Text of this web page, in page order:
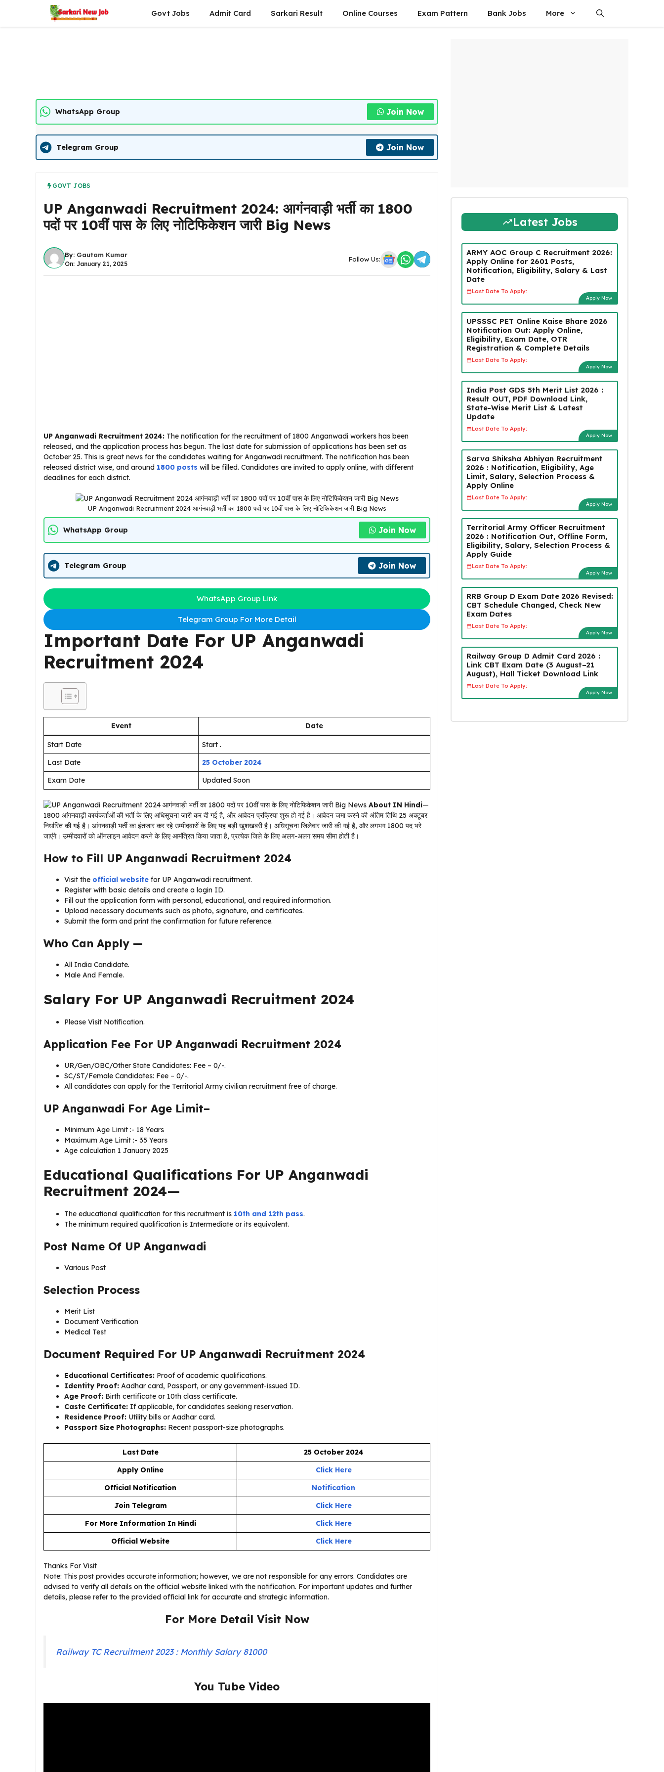
content
Govt Jobs Admit Card Sarkari Result Online Courses Exam Pattern Bank Jobs More
WhatsApp Group Join Now
Telegram Group Join Now
GOVT JOBS
UP Anganwadi Recruitment 2024: आगंनवाड़ी भर्ती का 1800
पदों पर 10वीं पास के लिए नोटिफिकेशन जारी Big News
By: Gautam Kumar
On: January 21, 2025
Follow Us:
UP Anganwadi Recruitment 2024: The notification for the recruitment of 1800 Anganwadi workers has been
released, and the application process has begun. The last date for submission of applications has been set as
October 25. This is great news for the candidates waiting for Anganwadi recruitment. The notification has been
released district wise, and around 1800 posts will be filled. Candidates are invited to apply online, with different
deadlines for each district.
UP Anganwadi Recruitment 2024 आगंनवाड़ी भर्ती का 1800 पदों पर 10वीं पास के लिए नोटिफिकेशन जारी Big News
WhatsApp Group Join Now
Telegram Group Join Now
WhatsApp Group Link
Telegram Group For More Detail
Important Date For UP Anganwadi
Recruitment 2024
Event Date
Start Date
Start .
Last Date
25 October 2024
Exam Date
Updated Soon
About IN Hindi—
1800 आंगनवाड़ी कार्यकर्ताओं की भर्ती के लिए अधिसूचना जारी कर दी गई है, और आवेदन प्रक्रिया शुरू हो गई है। आवेदन जमा करने की अंतिम तिथि 25 अक्टूबर
निर्धारित की गई है। आंगनवाड़ी भर्ती का इंतजार कर रहे उम्मीदवारों के लिए यह बड़ी खुशखबरी है। अधिसूचना जिलेवार जारी की गई है, और लगभग 1800 पद भरे
जाएंगे। उम्मीदवारों को ऑनलाइन आवेदन करने के लिए आमंत्रित किया जाता है, प्रत्येक जिले के लिए अलग-अलग समय सीमा होती है।
How to Fill UP Anganwadi Recruitment 2024
Visit the official website for UP Anganwadi recruitment.
Register with basic details and create a login ID.
Fill out the application form with personal, educational, and required information.
Upload necessary documents such as photo, signature, and certificates.
Submit the form and print the confirmation for future reference.
Who Can Apply —
All India Candidate.
Male And Female.
Salary For UP Anganwadi Recruitment 2024
Please Visit Notification.
Application Fee For UP Anganwadi Recruitment 2024
UR/Gen/OBC/Other State Candidates: Fee – 0/-.
SC/ST/Female Candidates: Fee – 0/-.
All candidates can apply for the Territorial Army civilian recruitment free of charge.
UP Anganwadi For Age Limit–
Minimum Age Limit :- 18 Years
Maximum Age Limit :- 35 Years
Age calculation 1 January 2025
Educational Qualifications For UP Anganwadi
Recruitment 2024—
The educational qualification for this recruitment is 10th and 12th pass.
The minimum required qualification is Intermediate or its equivalent.
Post Name Of UP Anganwadi
Various Post
Selection Process
Merit List
Document Verification
Medical Test
Document Required For UP Anganwadi Recruitment 2024
Educational Certificates: Proof of academic qualifications.
Identity Proof: Aadhar card, Passport, or any government-issued ID.
Age Proof: Birth certificate or 10th class certificate.
Caste Certificate: If applicable, for candidates seeking reservation.
Residence Proof: Utility bills or Aadhar card.
Passport Size Photographs: Recent passport-size photographs.
Last Date
25 October 2024
Apply Online
Click Here
Official Notification
Notification
Join Telegram
Click Here
For More Information In Hindi
Click Here
Official Website
Click Here
Thanks For Visit
Note: This post provides accurate information; however, we are not responsible for any errors. Candidates are
advised to verify all details on the official website linked with the notification. For important updates and further
details, please refer to the provided official link for accurate and strategic information.
For More Detail Visit Now
Railway TC Recruitment 2023 : Monthly Salary 81000
You Tube Video
Latest Jobs
ARMY AOC Group C Recruitment 2026:
Apply Online for 2601 Posts,
Notification, Eligibility, Salary & Last
Date
Last Date To Apply:
Apply Now
UPSSSC PET Online Kaise Bhare 2026
Notification Out: Apply Online,
Eligibility, Exam Date, OTR
Registration & Complete Details
Last Date To Apply:
Apply Now
India Post GDS 5th Merit List 2026 :
Result OUT, PDF Download Link,
State-Wise Merit List & Latest
Update
Last Date To Apply:
Apply Now
Sarva Shiksha Abhiyan Recruitment
2026 : Notification, Eligibility, Age
Limit, Salary, Selection Process &
Apply Online
Last Date To Apply:
Apply Now
Territorial Army Officer Recruitment
2026 : Notification Out, Offline Form,
Eligibility, Salary, Selection Process &
Apply Guide
Last Date To Apply:
Apply Now
RRB Group D Exam Date 2026 Revised:
CBT Schedule Changed, Check New
Exam Dates
Last Date To Apply:
Apply Now
Railway Group D Admit Card 2026 :
Link CBT Exam Date (3 August–21
August), Hall Ticket Download Link
Last Date To Apply:
Apply Now